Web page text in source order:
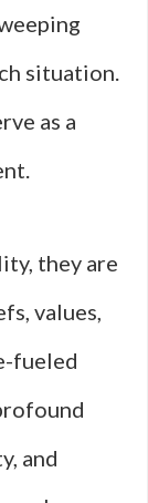
situation.
as a
they are
values,
fueled
and